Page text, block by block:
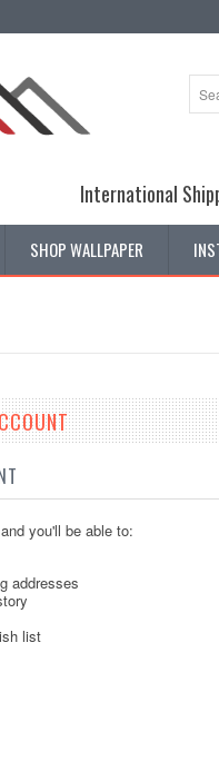
International
SHOP WALLPAPER
you'll be able to:
addresses
list